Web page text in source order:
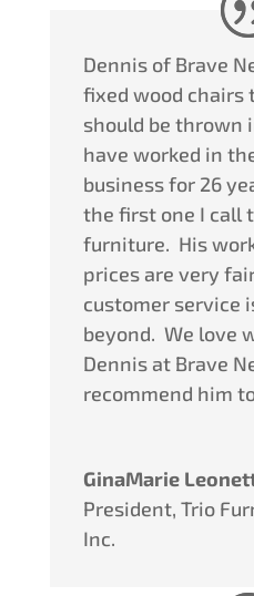
Dennis of Brave
fixed wood chairs
should be thrown
have worked in
business for 26
the first one I call
furniture. His
prices are very
customer service
beyond. We love
Dennis at Brave
recommend him
GinaMarie
President, Trio
Inc.